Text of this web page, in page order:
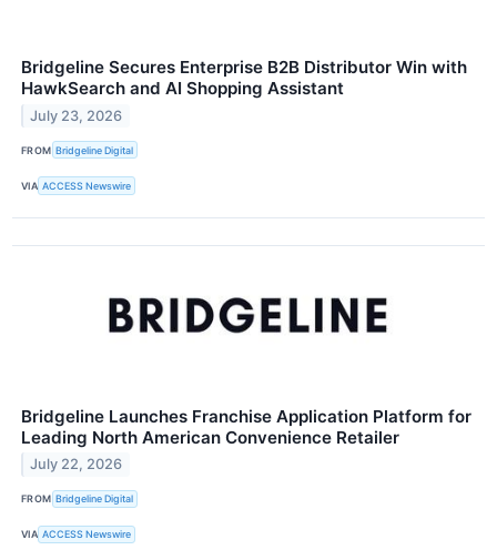
Bridgeline Secures Enterprise B2B Distributor Win with
HawkSearch and AI Shopping Assistant
July 23, 2026
FROM Bridgeline Digital
VIA ACCESS Newswire
Bridgeline Launches Franchise Application Platform for
Leading North American Convenience Retailer
July 22, 2026
FROM Bridgeline Digital
VIA ACCESS Newswire